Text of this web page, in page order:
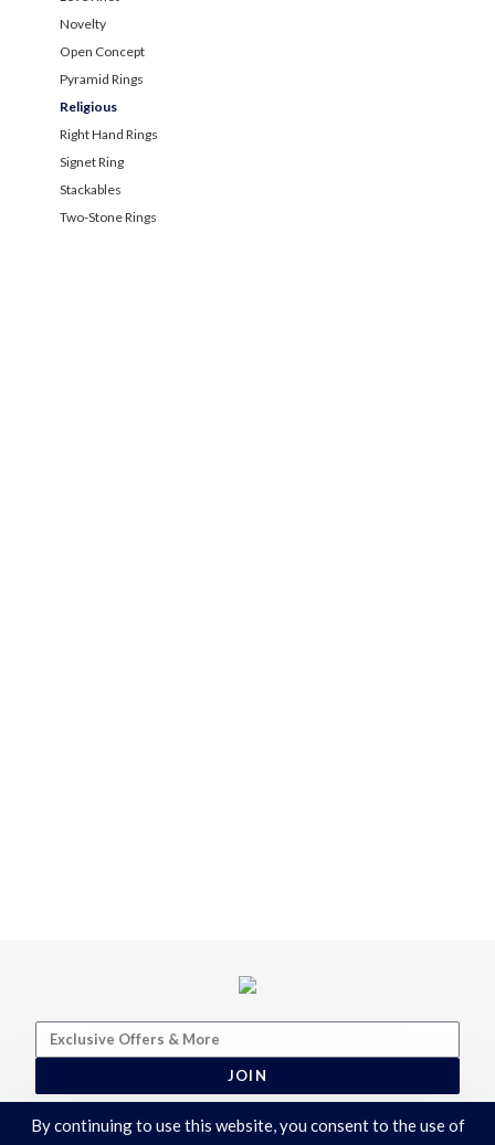
Novelty
Open Concept
Pyramid Rings
Religious
Right Hand Rings
Signet Ring
Stackables
Two-Stone Rings
JOIN
By continuing to use this website, you consent to the use of